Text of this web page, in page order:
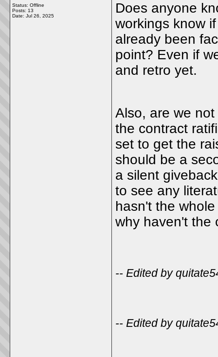
Status: Offline
Posts: 13
Date: Jul 26, 2025
Does anyone
workings know
already been
point? Even if
and retro yet.
Also, are we
the contract
set to get the
should be a
a silent
to see any
hasn't the
why haven't the
-- Edited by
-- Edited by